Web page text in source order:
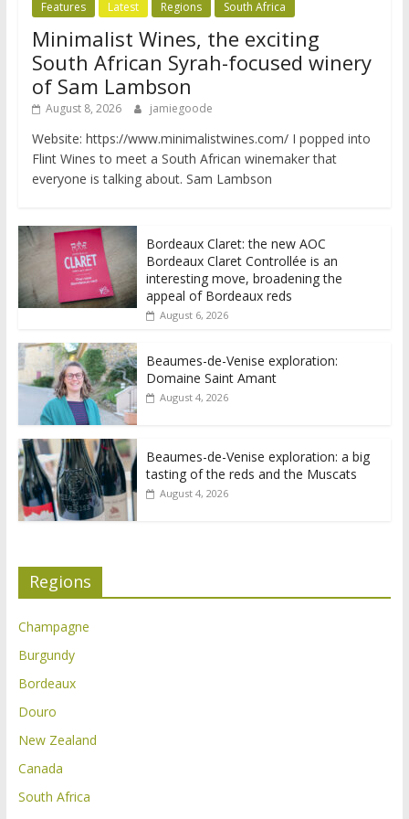
Features Latest Regions South Africa
Minimalist Wines, the exciting
South African Syrah-focused winery
of Sam Lambson
August 8, 2026 jamiegoode
Website: https://www.minimalistwines.com/ I popped into
Flint Wines to meet a South African winemaker that
everyone is talking about. Sam Lambson
Bordeaux Claret: the new AOC
Bordeaux Claret Controllée is an
interesting move, broadening the
appeal of Bordeaux reds
August 6, 2026
Beaumes-de-Venise exploration:
Domaine Saint Amant
August 4, 2026
Beaumes-de-Venise exploration: a big
tasting of the reds and the Muscats
August 4, 2026
Regions
Champagne
Burgundy
Bordeaux
Douro
New Zealand
Canada
South Africa